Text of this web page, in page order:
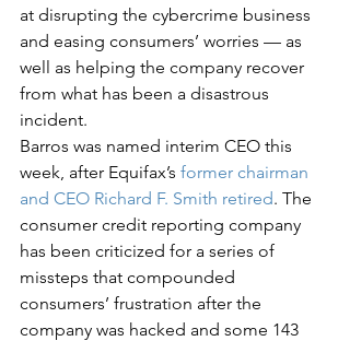
at disrupting the cybercrime business
and easing consumers’ worries — as
well as helping the company recover
from what has been a disastrous
incident.
Barros was named interim CEO this
week, after Equifax’s former chairman
and CEO Richard F. Smith retired. The
consumer credit reporting company
has been criticized for a series of
missteps that compounded
consumers’ frustration after the
company was hacked and some 143